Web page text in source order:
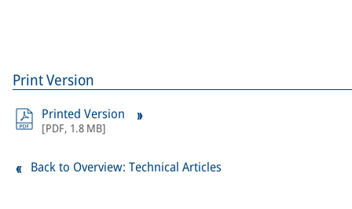
Print Version
Printed Version
[PDF, 1.8 MB]
Back to Overview: Technical Articles